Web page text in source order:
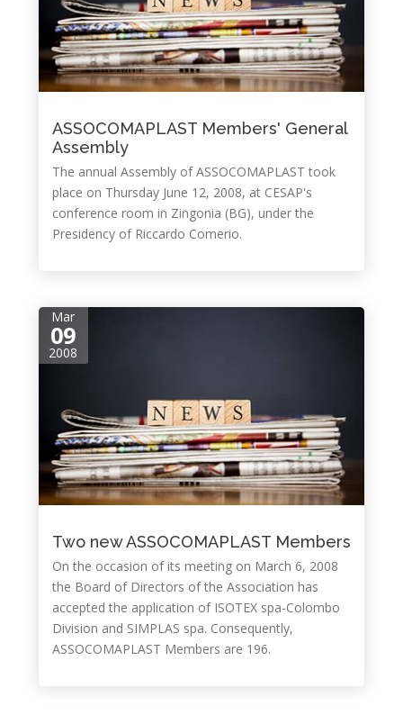
ASSOCOMAPLAST Members' General
Assembly
The annual Assembly of ASSOCOMAPLAST took
place on Thursday June 12, 2008, at CESAP's
conference room in Zingonia (BG), under the
Presidency of Riccardo Comerio.
Mar
09
2008
Two new ASSOCOMAPLAST Members
On the occasion of its meeting on March 6, 2008
the Board of Directors of the Association has
accepted the application of ISOTEX spa-Colombo
Division and SIMPLAS spa. Consequently,
ASSOCOMAPLAST Members are 196.